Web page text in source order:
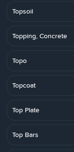
Topsoil
Topping, Concrete
Topo
Topcoat
Top Plate
Top Bars